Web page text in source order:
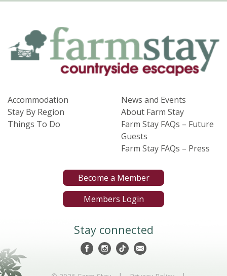
Accommodation
Stay By Region
Things To Do
News and Events
About Farm Stay
Farm Stay FAQs – Future
Guests
Farm Stay FAQs – Press
Become a Member
Members Login
Stay connected